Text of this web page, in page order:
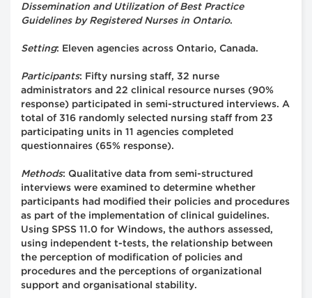
Dissemination and Utilization of Best Practice
Guidelines by Registered Nurses in Ontario.
Setting: Eleven agencies across Ontario, Canada.
Participants: Fifty nursing staff, 32 nurse
administrators and 22 clinical resource nurses (90%
response) participated in semi-structured interviews. A
total of 316 randomly selected nursing staff from 23
participating units in 11 agencies completed
questionnaires (65% response).
Methods: Qualitative data from semi-structured
interviews were examined to determine whether
participants had modified their policies and procedures
as part of the implementation of clinical guidelines.
Using SPSS 11.0 for Windows, the authors assessed,
using independent t-tests, the relationship between
the perception of modification of policies and
procedures and the perceptions of organizational
support and organisational stability.